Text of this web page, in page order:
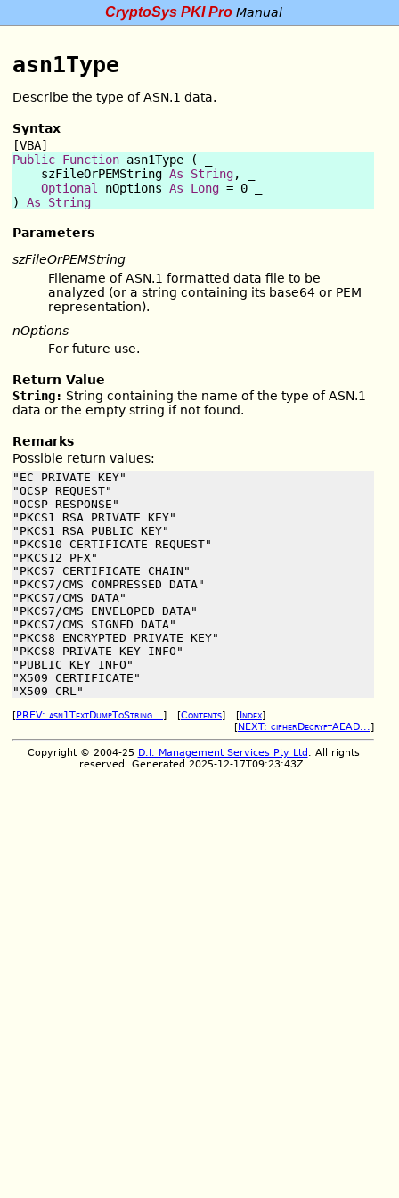
CryptoSys PKI ProManual
asn1Type
Describe the type of ASN.1 data.
Syntax
[VBA]
Public Function asn1Type ( _
    szFileOrPEMString
As String, _
Optional
nOptions As Long = 0 _
) As String
Parameters
szFileOrPEMString
Filename of ASN.1 formatted data file to be
analyzed (or a string containing its base64 or PEM
representation).
nOptions
For future use.
Return Value
String: String containing the name of the type of ASN.1
data or the empty string if not found.
Remarks
Possible return values:
"EC PRIVATE KEY"
"OCSP REQUEST"
"OCSP RESPONSE"
"PKCS1 RSA PRIVATE KEY"
"PKCS1 RSA PUBLIC KEY"
"PKCS10 CERTIFICATE REQUEST"
"PKCS12 PFX"
"PKCS7 CERTIFICATE CHAIN"
"PKCS7/CMS COMPRESSED DATA"
"PKCS7/CMS DATA"
"PKCS7/CMS ENVELOPED DATA"
"PKCS7/CMS SIGNED DATA"
"PKCS8 ENCRYPTED PRIVATE KEY"
"PKCS8 PRIVATE KEY INFO"
"PUBLIC KEY INFO"
"X509 CERTIFICATE"
"X509 CRL"
[PREV: asn1TextDumpToString...] [Contents] [ Index]
[NEXT: cipherDecryptAEAD...]
Copyright © 2004-25 D.I. Management Services Pty Ltd . All rights
reserved. Generated 2025-12-17T09:23:43Z.